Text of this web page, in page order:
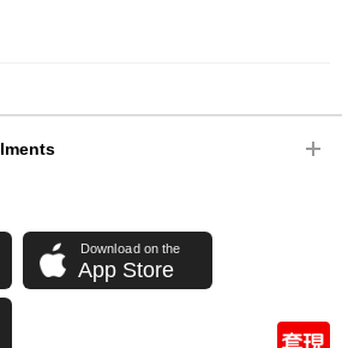
Download on the
App Store